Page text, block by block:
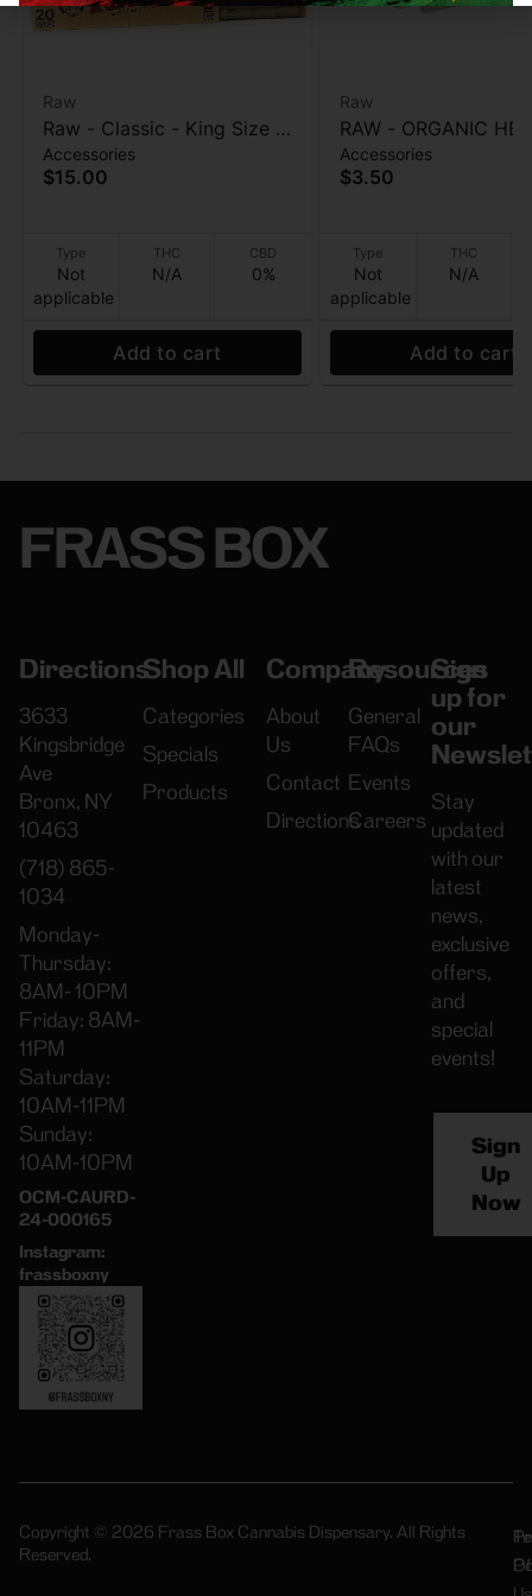
Raw
Raw - Classic - King Size -
Natural Slow Burning Cone
- 20pk
Accessories
$15.00
Type
Not
applicable
THC
N/A
CBD
0%
Add to cart
Raw
RAW - ORGANIC
King Size Cone -
Unrefined Hemp
Accessories
$3.50
Type
Not
applicable
THC
N/A
Add to cart
FRASS BOX
Directions
3633
Kingsbridge
Ave
Bronx, NY
10463
(718) 865-
1034
Monday-
Thursday:
8AM- 10PM
Friday: 8AM-
11PM
Saturday:
10AM-11PM
Sunday:
10AM-10PM
OCM-CAURD-
24-000165
Instagram:
frassboxny
Shop All
Categories
Specials
Products
Company
About
Us
Contact
Directions
Resources
General
FAQs
Events
Careers
Sign
up for
our
Stay
updated
with our
latest
news,
exclusive
offers,
and
special
events!
Sign
Up
Now
Copyright © 2026 Frass Box Cannabis Dispensary. All Rights
Reserved.
Of